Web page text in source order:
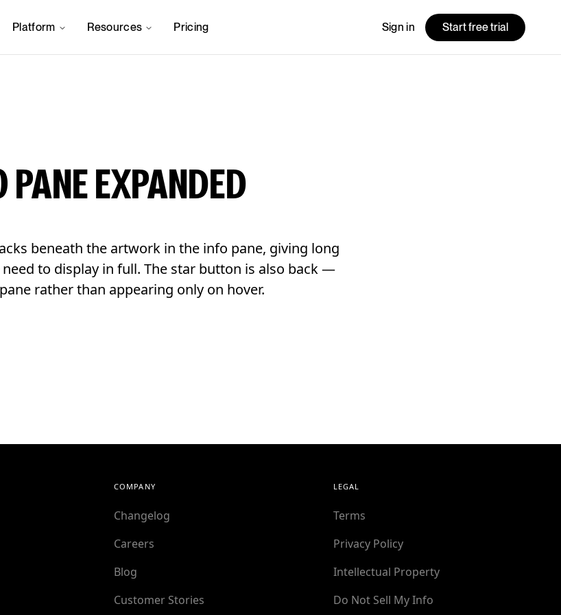
Platform Resources Pricing Sign in Start free trial
PANE EXPANDED
beneath the artwork in the info pane, giving long
to display in full. The star button is also back —
rather than appearing only on hover.
COMPANY
Changelog
Careers
Blog
Customer Stories
LEGAL
Terms
Privacy Policy
Intellectual Property
Do Not Sell My Info